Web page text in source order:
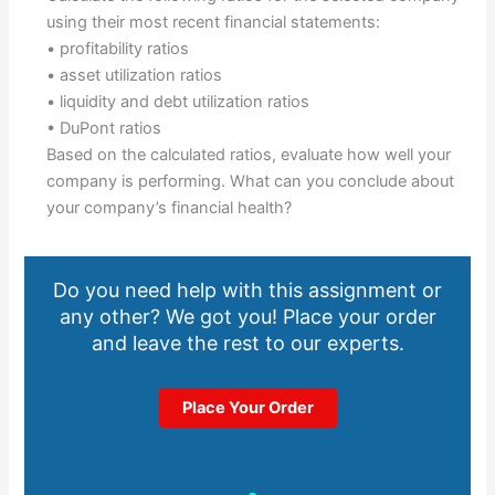
using their most recent financial statements:
• profitability ratios
• asset utilization ratios
• liquidity and debt utilization ratios
• DuPont ratios
Based on the calculated ratios, evaluate how well your
company is performing. What can you conclude about
your company’s financial health?
Do you need help with this assignment or
any other? We got you! Place your order
and leave the rest to our experts.
Place Your Order